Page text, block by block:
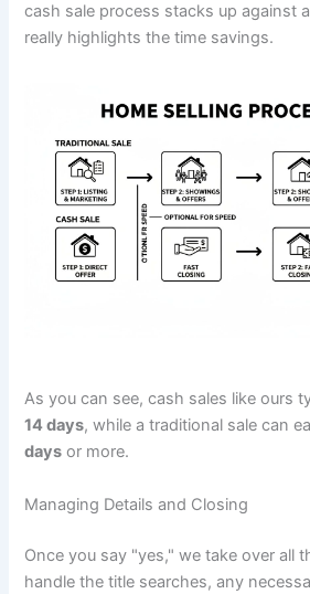
cash sale process stacks up against
really highlights the time savings.
As you can see, cash sales like ours
14 days, while a traditional sale can
days or more.
Managing Details and Closing
Once you say "yes," we take over all
handle the title searches, any